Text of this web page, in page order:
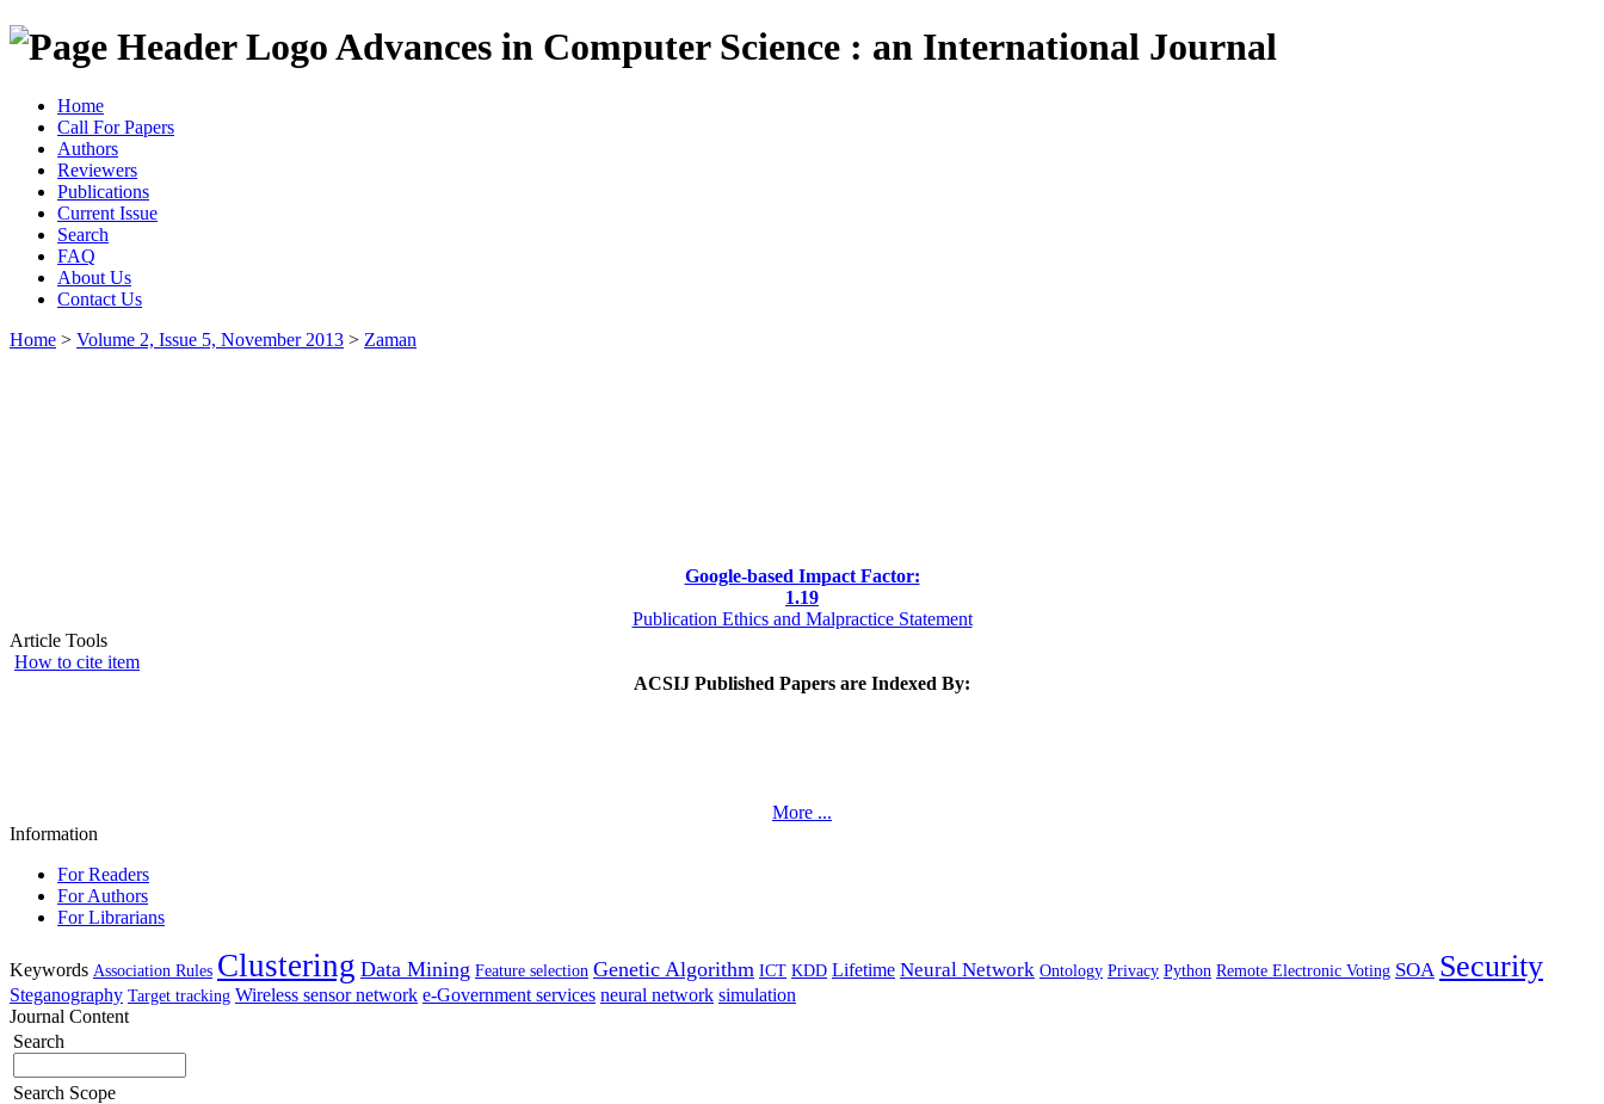
Advances in Computer Science : an International Journal
Home
Call For Papers
Authors
Reviewers
Publications
Current Issue
Search
FAQ
About Us
Contact Us
Home > Volume 2, Issue 5, November 2013 > Zaman
Google-based Impact Factor:
1.19
Publication Ethics and Malpractice Statement
Article Tools
How to cite item
ACSIJ Published Papers are Indexed By:
More ...
Information
For Readers
For Authors
For Librarians
Keywords Association Rules Clustering Data Mining Feature selection Genetic Algorithm ICT KDD Lifetime Neural Network Ontology Privacy Python Remote Electronic Voting SOA Security
Steganography Target tracking Wireless sensor network e-Government services neural network simulation
Journal Content
Search
Search Scope